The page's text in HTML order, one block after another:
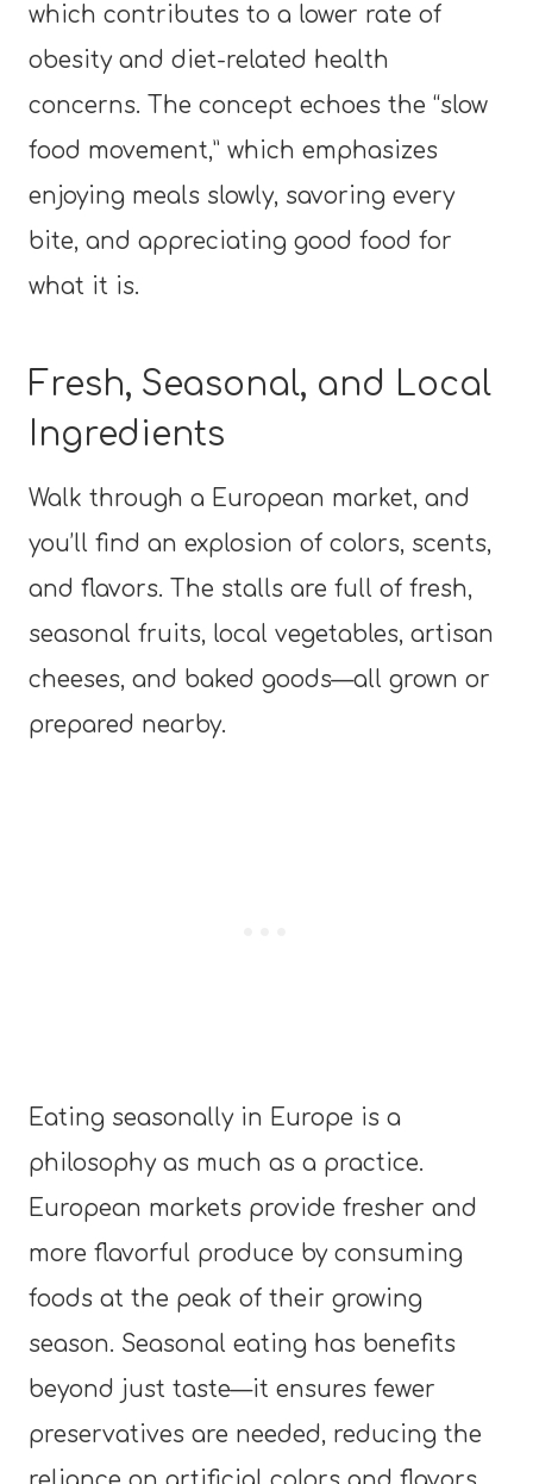
which contributes to a lower rate of
obesity and diet-related health
concerns. The concept echoes the “slow
food movement,” which emphasizes
enjoying meals slowly, savoring every
bite, and appreciating good food for
what it is.
Fresh, Seasonal, and Local
Ingredients
Walk through a European market, and
you’ll find an explosion of colors, scents,
and flavors. The stalls are full of fresh,
seasonal fruits, local vegetables, artisan
cheeses, and baked goods—all grown or
prepared nearby.
Eating seasonally in Europe is a
philosophy as much as a practice.
European markets provide fresher and
more flavorful produce by consuming
foods at the peak of their growing
season. Seasonal eating has benefits
beyond just taste—it ensures fewer
preservatives are needed, reducing the